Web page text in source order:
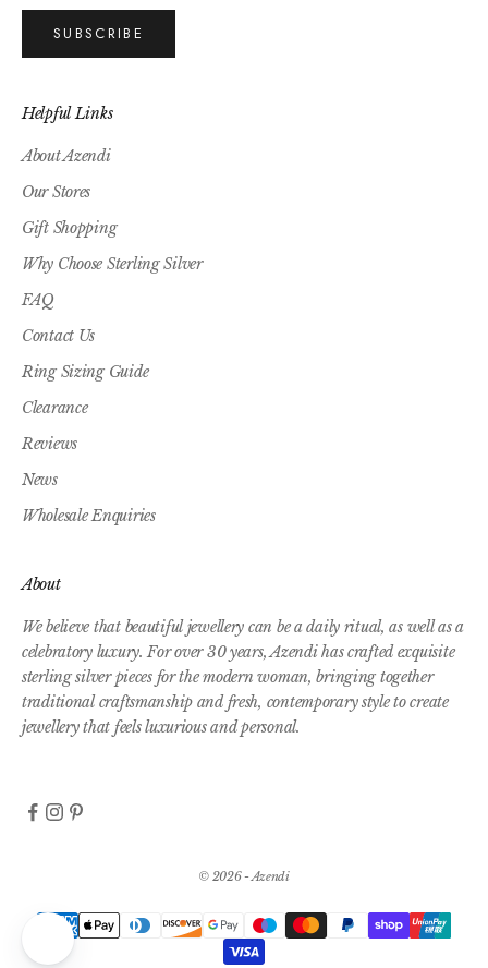
SUBSCRIBE
Helpful Links
About Azendi
Our Stores
Gift Shopping
Why Choose Sterling Silver
FAQ
Contact Us
Ring Sizing Guide
Clearance
Reviews
News
Wholesale Enquiries
About
We believe that beautiful jewellery can be a daily ritual, as well as a
celebratory luxury. For over 30 years, Azendi has crafted exquisite
sterling silver pieces for the modern woman, bringing together
traditional craftsmanship and fresh, contemporary style to create
jewellery that feels luxurious and personal.
© 2026 - Azendi